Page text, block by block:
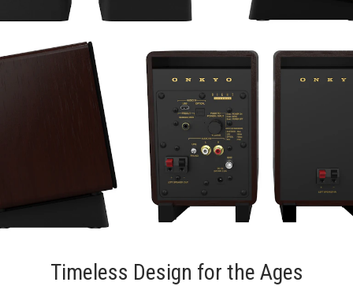
Timeless Design for the Ages